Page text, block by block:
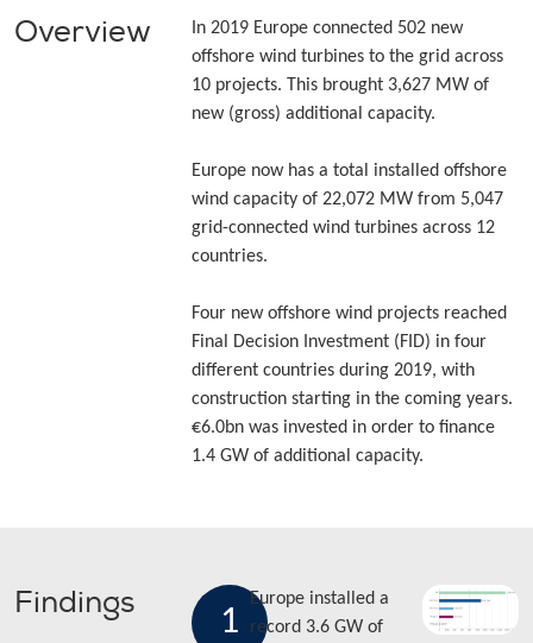
Overview
In 2019 Europe connected 502 new
offshore wind turbines to the grid across
10 projects. This brought 3,627 MW of
new (gross) additional capacity.
Europe now has a total installed offshore
wind capacity of 22,072 MW from 5,047
grid-connected wind turbines across 12
countries.
Four new offshore wind projects reached
Final Decision Investment (FID) in four
different countries during 2019, with
construction starting in the coming years.
€6.0bn was invested in order to finance
1.4 GW of additional capacity.
Findings
1
Europe installed a
record 3.6 GW of